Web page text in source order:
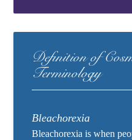
Definition of
Terminology
Bleachorexia
Bleachorexia is when